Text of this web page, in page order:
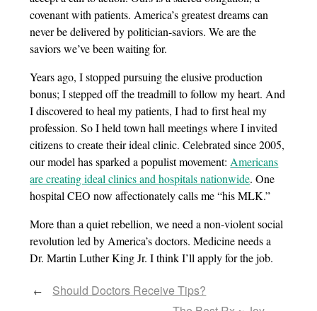
covenant with patients. America’s greatest dreams can
never be delivered by politician-saviors. We are the
saviors we’ve been waiting for.
Years ago, I stopped pursuing the elusive production
bonus; I stepped off the treadmill to follow my heart. And
I discovered to heal my patients, I had to first heal my
profession. So I held town hall meetings where I invited
citizens to create their ideal clinic. Celebrated since 2005,
our model has sparked a populist movement: Americans
are creating ideal clinics and hospitals nationwide. One
hospital CEO now affectionately calls me “his MLK.”
More than a quiet rebellion, we need a non-violent social
revolution led by America’s doctors. Medicine needs a
Dr. Martin Luther King Jr. I think I’ll apply for the job.
←
Should Doctors Receive Tips?